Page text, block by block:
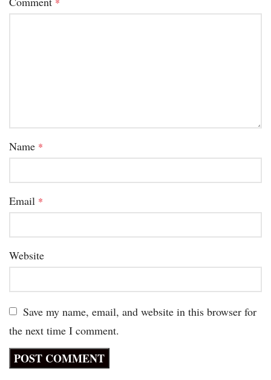
Name *
Email *
Website
Save my name, email, and website in this browser for
the next time I comment.